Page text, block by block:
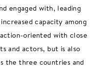
engaged with, leading
capacity among
oriented with close
and actors, but is also
the three countries and